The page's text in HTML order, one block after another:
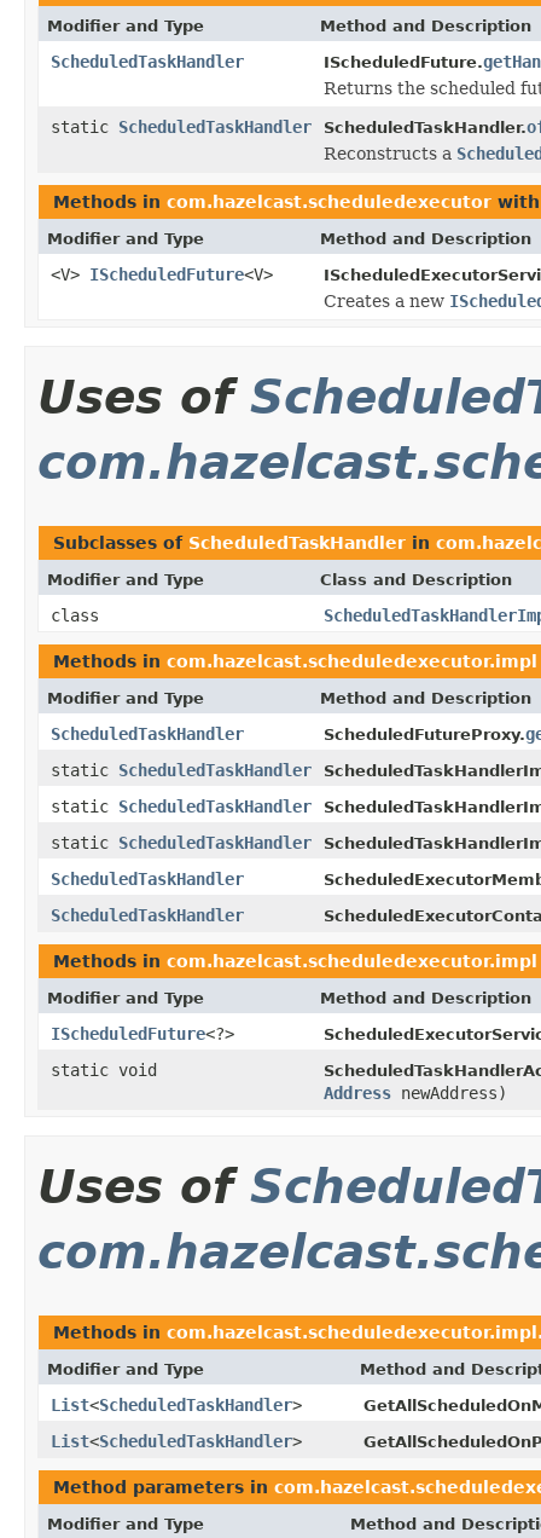
Modifier and Type Method and Description
ScheduledTaskHandler IScheduledFuture.
Returns the scheduled
static ScheduledTaskHandler ScheduledTaskHandler.
Reconstructs a
Methods in com.hazelcast.scheduledexecutor
Modifier and Type Method and Description
<V> IScheduledFuture<V>
Creates a new
Uses of
Subclasses of ScheduledTaskHandler in
Modifier and Type Class and Description
class
Methods in com.hazelcast.scheduledexecutor.impl
Modifier and Type Method and Description
ScheduledTaskHandler ScheduledFutureProxy.
static ScheduledTaskHandler
static ScheduledTaskHandler
static ScheduledTaskHandler
ScheduledTaskHandler
ScheduledTaskHandler
Methods in com.hazelcast.scheduledexecutor.impl
Modifier and Type Method and Description
IScheduledFuture<?>
static void
Address newAddress)
Uses of
Methods in
Modifier and Type Method and
List<ScheduledTaskHandler>
List<ScheduledTaskHandler>
Method parameters in
Modifier and Type Method and